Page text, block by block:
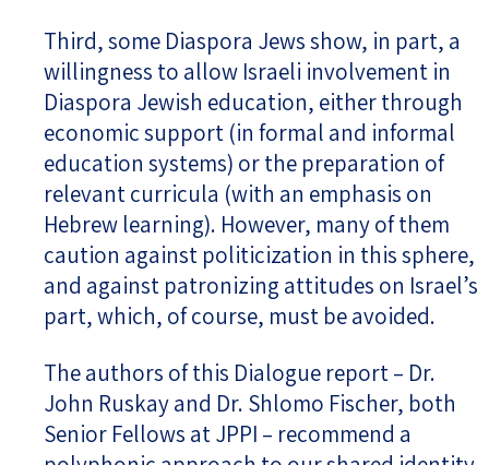
Third, some Diaspora Jews show, in part, a
willingness to allow Israeli involvement in
Diaspora Jewish education, either through
economic support (in formal and informal
education systems) or the preparation of
relevant curricula (with an emphasis on
Hebrew learning). However, many of them
caution against politicization in this sphere,
and against patronizing attitudes on Israel’s
part, which, of course, must be avoided.
The authors of this Dialogue report – Dr.
John Ruskay and Dr. Shlomo Fischer, both
Senior Fellows at JPPI – recommend a